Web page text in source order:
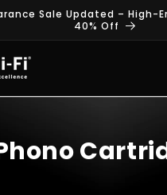
Sale Updated – High-
40% Off